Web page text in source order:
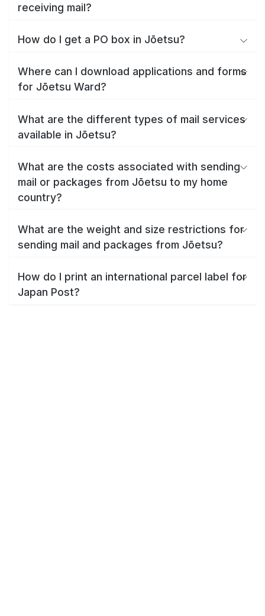
receiving mail?
How do I get a PO box in Jōetsu?
Where can I download applications and forms
for Jōetsu Ward?
What are the different types of mail services
available in Jōetsu?
What are the costs associated with sending
mail or packages from Jōetsu to my home
country?
What are the weight and size restrictions for
sending mail and packages from Jōetsu?
How do I print an international parcel label for
Japan Post?